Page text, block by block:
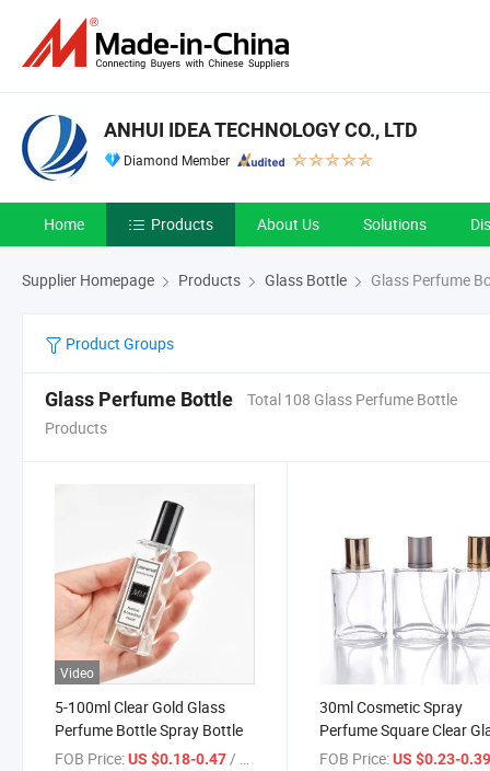
ANHUI IDEA TECHNOLOGY CO., LTD
Diamond Member
Home Products About Us Solutions
Supplier Homepage Products Glass Bottle Glass Perfume
Product Groups
Glass Perfume Bottle
Total 108 Glass Perfume Bottle
Products
Video
5-100ml Clear Gold Glass
Perfume Bottle Spray Bottle
FOB Price:US $0.18-0.47/ Piece
30ml Cosmetic Spray
Perfume Square Clear
Perfume Bottles
FOB Price: US $0.23-